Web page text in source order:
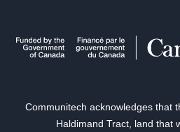
Communitech acknowledges that
Haldimand Tract, land that